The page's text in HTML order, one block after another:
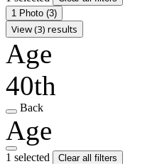
1 Photo (3)
View (3) results
Age
40th
Back
Age
1 selected
Clear all filters